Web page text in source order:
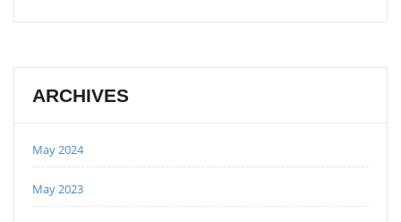
ARCHIVES
May 2024
May 2023